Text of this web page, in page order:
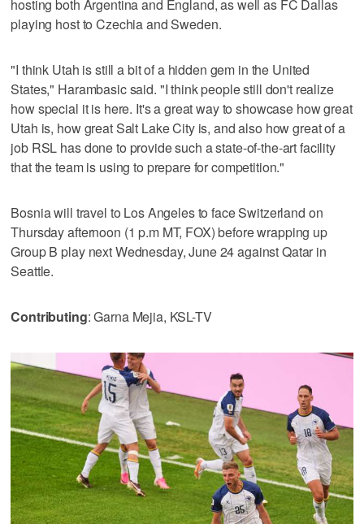
hosting both Argentina and England, as well as FC Dallas
playing host to Czechia and Sweden.
"I think Utah is still a bit of a hidden gem in the United
States," Harambasic said. "I think people still don't realize
how special it is here. It's a great way to showcase how great
Utah is, how great Salt Lake City is, and also how great of a
job RSL has done to provide such a state-of-the-art facility
that the team is using to prepare for competition."
Bosnia will travel to Los Angeles to face Switzerland on
Thursday afternoon (1 p.m MT, FOX) before wrapping up
Group B play next Wednesday, June 24 against Qatar in
Seattle.
Contributing: Garna Mejia, KSL-TV